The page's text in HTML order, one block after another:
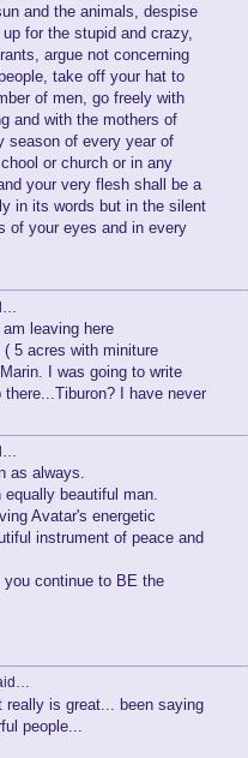
and the animals, despise
for the stupid and crazy,
argue not concerning
take off your hat to
of men, go freely with
and with the mothers of
season of every year of
or church or in any
your very flesh shall be a
in its words but in the silent
of your eyes and in every
leaving here
5 acres with miniture
I was going to write
I have never
as always.
beautiful man.
Avatar's energetic
instrument of peace and
you continue to BE the
is great... been saying
people...